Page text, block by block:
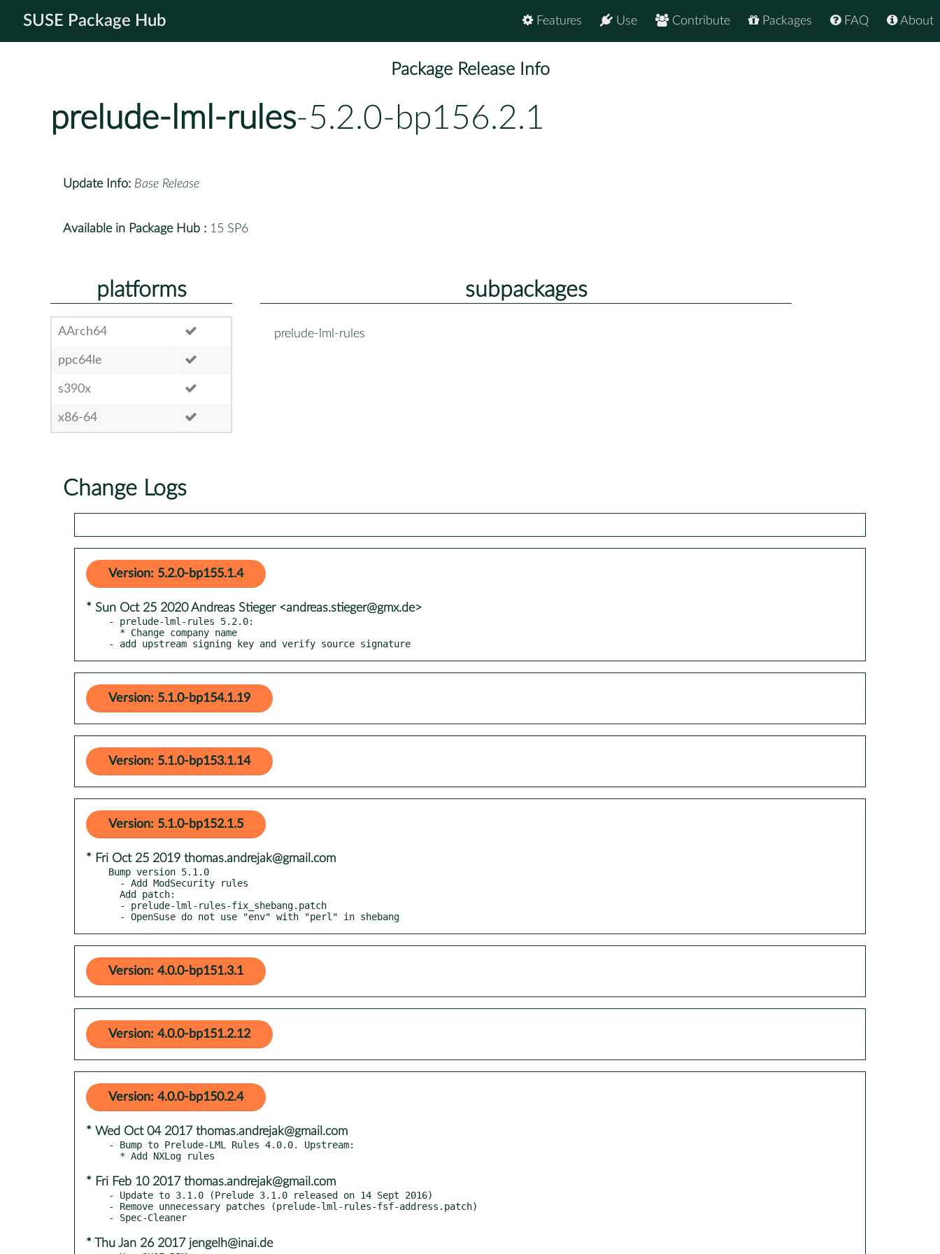
SUSE Package Hub About
FAQ
Packages
Contribute
Use
Features
Package Release Info
prelude-lml-rules-5.2.0-bp156.2.1
Update Info: Base Release
Available in Package Hub : 15 SP6
platforms
AArch64
ppc64le
s390x
x86-64
subpackages
prelude-lml-rules
Change Logs
Version: 5.2.0-bp155.1.4
* Sun Oct 25 2020 Andreas Stieger <andreas.stieger@gmx.de>
- prelude-lml-rules 5.2.0:
- add upstream signing key and verify source signature
Version: 5.1.0-bp154.1.19
Version: 5.1.0-bp153.1.14
Version: 5.1.0-bp152.1.5
* Fri Oct 25 2019 thomas.andrejak@gmail.com
Bump version 5.1.0
  - OpenSuse do not use "env" with "perl" in shebang
Version: 4.0.0-bp151.3.1
Version: 4.0.0-bp151.2.12
Version: 4.0.0-bp150.2.4
* Wed Oct 04 2017 thomas.andrejak@gmail.com
- Bump to Prelude-LML Rules 4.0.0. Upstream:
* Fri Feb 10 2017 thomas.andrejak@gmail.com
- Update to 3.1.0 (Prelude 3.1.0 released on 14 Sept 2016)
- Remove unnecessary patches (prelude-lml-rules-fsf-address.patch)
* Thu Jan 26 2017 jengelh@inai.de